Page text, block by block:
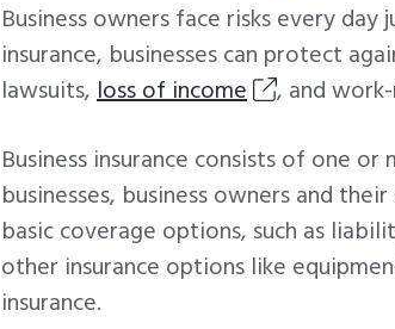
Business owners face risks every
insurance, businesses can protect
lawsuits,loss of income
, and
Business insurance consists of one
businesses, business owners and
basic coverage options, such as
other insurance options like
insurance.